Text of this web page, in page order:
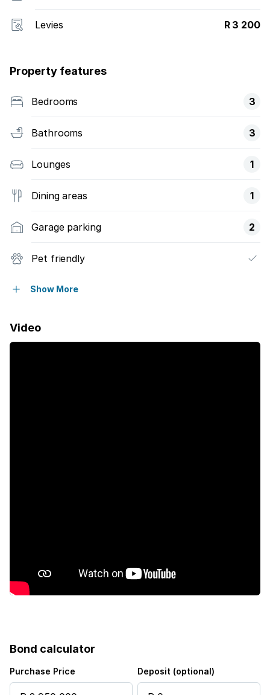
Levies R 3 200
Property features
Bedrooms 3
Bathrooms 3
Lounges 1
Dining areas 1
Garage parking 2
Pet friendly
Balcony
Show More
Video
Bond calculator
Purchase Price Deposit (optional)